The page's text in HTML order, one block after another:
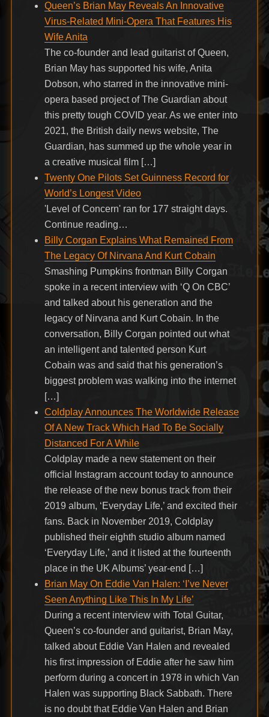
Queen’s Brian May Reveals An Innovative
Virus-Related Mini-Opera That Features His
Wife Anita
The co-founder and lead guitarist of Queen,
Brian May has supported his wife, Anita
Dobson, who starred in the innovative mini-
opera based project of The Guardian about
this pretty tough COVID year. As we enter into
2021, the British daily news website, The
Guardian, has summed up the whole year in
a creative musical film […]
Twenty One Pilots Set Guinness Record for
World’s Longest Video
'Level of Concern' ran for 177 straight days.
Continue reading…
Billy Corgan Explains What Remained From
The Legacy Of Nirvana And Kurt Cobain
Smashing Pumpkins frontman Billy Corgan
spoke in a recent interview with ‘Q On CBC’
and talked about his generation and the
legacy of Nirvana and Kurt Cobain. In the
conversation, Billy Corgan pointed out what
an intelligent and talented person Kurt
Cobain was and said that his generation’s
biggest problem was walking into the internet
[…]
Coldplay Announces The Worldwide Release
Of A New Track Which Had To Be Socially
Distanced For A While
Coldplay made a new statement on their
official Instagram account today to announce
the release of the new bonus track from their
2019 album, ‘Everyday Life,’ and excited their
fans. Back in November 2019, Coldplay
published their eighth studio album named
‘Everyday Life,’ and it listed at the fourteenth
place in the UK Albums’ year-end […]
Brian May On Eddie Van Halen: ‘I’ve Never
Seen Anything Like This In My Life’
During a recent interview with Total Guitar,
Queen’s co-founder and guitarist, Brian May,
talked about Eddie Van Halen and revealed
his first impression of Eddie after he saw him
perform during a concert in 1978 in which Van
Halen was supporting Black Sabbath. There
is no doubt that Eddie Van Halen and Brian